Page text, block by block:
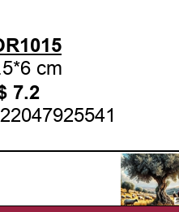
cm
7.2